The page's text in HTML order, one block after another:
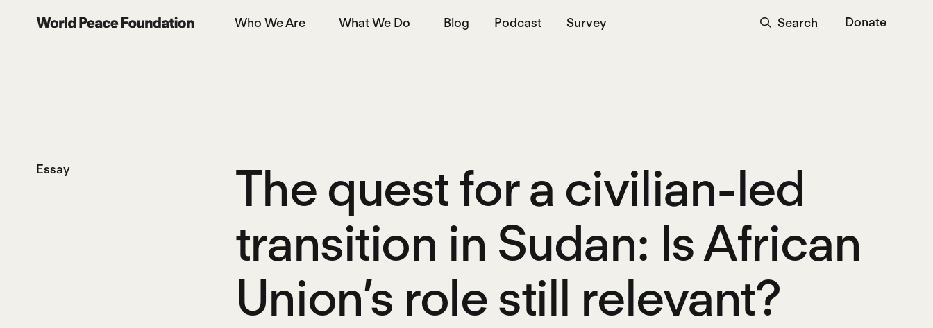
World Peace Foundation Who We Are What We Do Blog Podcast Survey Search Donate
Essay
The quest for a civilian-led
transition in Sudan: Is African
Union’s role still relevant?